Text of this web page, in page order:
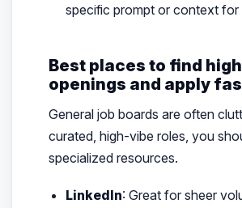
specific prompt or context for
Best places to find
openings and apply
General job boards are often
curated, high-vibe roles, you
specialized resources.
LinkedIn: Great for sheer